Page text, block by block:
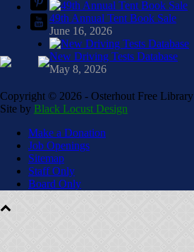
49th Annual Tent Book Sale
June 16, 2026
New Driving Tests Database
May 8, 2026
Copyright © 2026 - Osterhout Free Library
Site by Black Locust Design
Make a Donation
Job Openings
Sitemap
Staff Only
Board Only